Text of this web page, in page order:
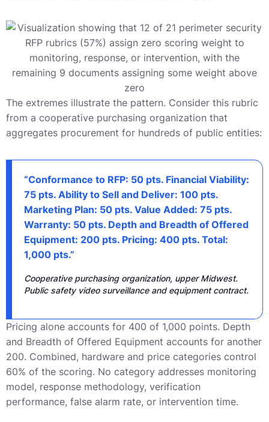
The extremes illustrate the pattern. Consider this rubric
from a cooperative purchasing organization that
aggregates procurement for hundreds of public entities:
“Conformance to RFP: 50 pts. Financial Viability:
75 pts. Ability to Sell and Deliver: 100 pts.
Marketing Plan: 50 pts. Value Added: 75 pts.
Warranty: 50 pts. Depth and Breadth of Offered
Equipment: 200 pts. Pricing: 400 pts. Total:
1,000 pts.”
Cooperative purchasing organization, upper Midwest.
Public safety video surveillance and equipment contract.
Pricing alone accounts for 400 of 1,000 points. Depth
and Breadth of Offered Equipment accounts for another
200. Combined, hardware and price categories control
60% of the scoring. No category addresses monitoring
model, response methodology, verification
performance, false alarm rate, or intervention time.